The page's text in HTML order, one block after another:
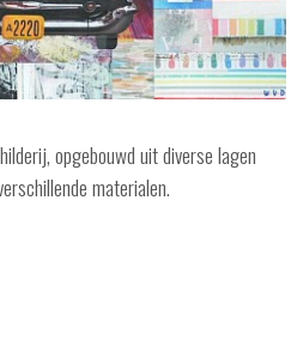
opgebouwd uit diverse lagen
materialen.